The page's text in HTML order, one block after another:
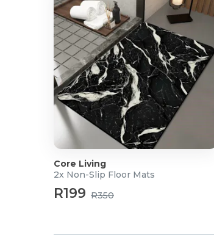
Core Living
2x Non-Slip Floor Mats
R199 R350